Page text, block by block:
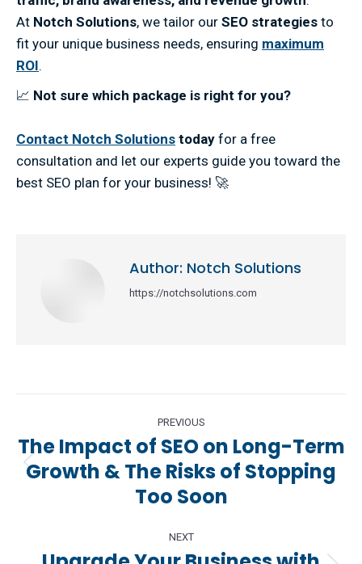
At Notch Solutions, we tailor our SEO strategies to
fit your unique business needs, ensuring maximum
ROI.
📈 Not sure which package is right for you?
Contact Notch Solutions today for a free
consultation and let our experts guide you toward the
best SEO plan for your business! 🚀
Author: Notch Solutions
https://notchsolutions.com
navigation
PREVIOUS
Previous
post:
The Impact of SEO on Long-Term
Growth & The Risks of Stopping
Too Soon
NEXT